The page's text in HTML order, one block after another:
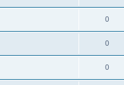
0
0
0